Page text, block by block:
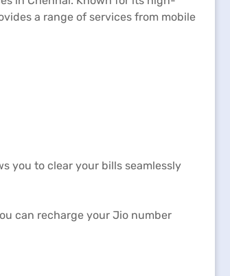
a range of services from mobile
you to clear your bills seamlessly
can recharge your Jio number